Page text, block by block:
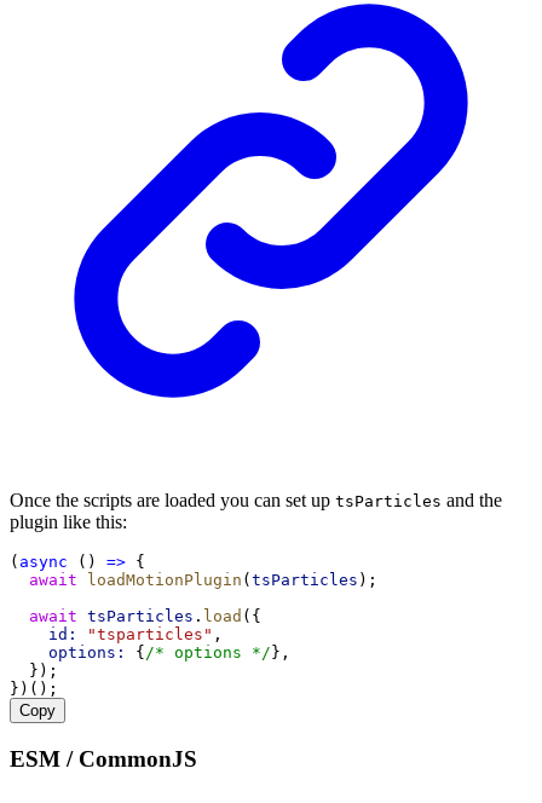
Once the scripts are loaded you can set up tsParticles and the
plugin like this:
( async () => {
await
loadMotionPlugin ( tsParticles );
await tsParticles . load ({
id:
"tsparticles" ,
options:
{ /* options */ },
  });
})();
Copy
ESM / CommonJS